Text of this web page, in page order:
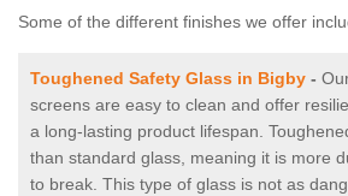
Some of the different finishes we offer
Toughened Safety Glass in Bigby -
screens are easy to clean and offer
a long-lasting product lifespan.
than standard glass, meaning it is more
to break. This type of glass is not as